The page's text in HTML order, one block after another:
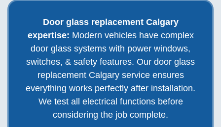
Door glass replacement Calgary
expertise: Modern vehicles have complex
door glass systems with power windows,
switches, & safety features. Our door glass
replacement Calgary service ensures
everything works perfectly after installation.
We test all electrical functions before
considering the job complete.